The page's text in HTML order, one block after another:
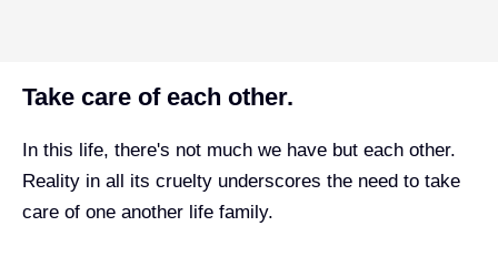
Take care of each other.
In this life, there's not much we have but each other.
Reality in all its cruelty underscores the need to take
care of one another life family.